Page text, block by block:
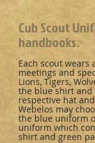
Cub Scout
handbooks.
Each scout
meetings and
Lions, Tigers,
the blue shirt
respective hat
Webelos may
the blue uniform
uniform which
shirt and green